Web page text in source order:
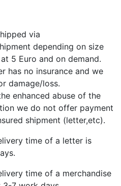
via
depending on size
5 Euro and on demand.
has no insurance and we
damage/loss.
enhanced abuse of the
we do not offer payment
shipment (letter,etc).
time of a letter is
time of a merchandise